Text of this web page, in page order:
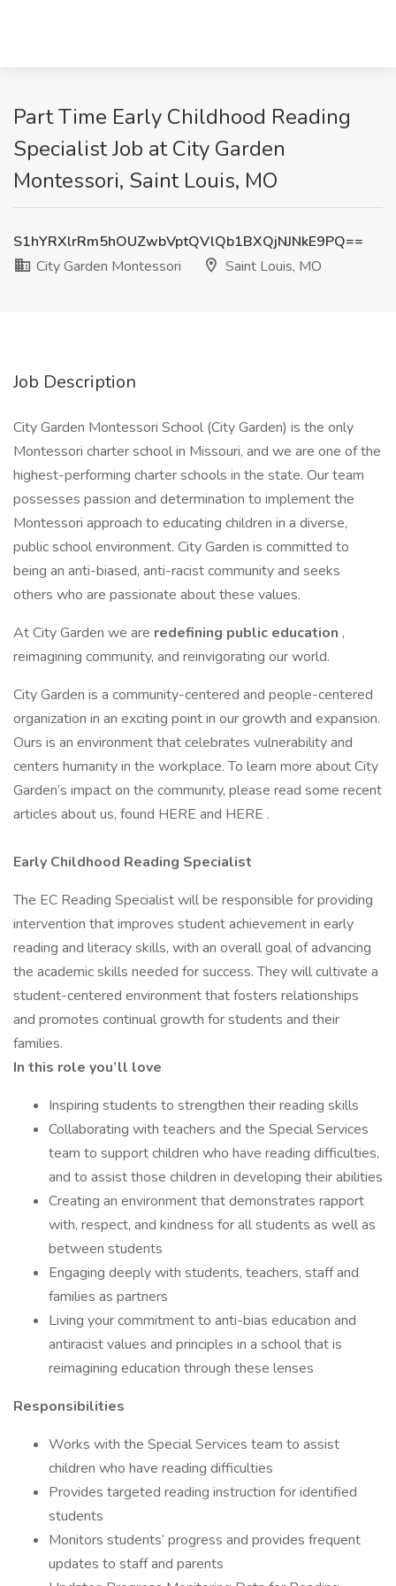
Part Time Early Childhood Reading
Specialist Job at City Garden
Montessori, Saint Louis, MO
S1hYRXlrRm5hOUZwbVptQVlQb1BXQjNJNkE9PQ==
City Garden Montessori
Saint Louis, MO
Job Description
City Garden Montessori School (City Garden) is the only
Montessori charter school in Missouri, and we are one of the
highest-performing charter schools in the state. Our team
possesses passion and determination to implement the
Montessori approach to educating children in a diverse,
public school environment. City Garden is committed to
being an anti-biased, anti-racist community and seeks
others who are passionate about these values.
At City Garden we are redefining public education ,
reimagining community, and reinvigorating our world.
City Garden is a community-centered and people-centered
organization in an exciting point in our growth and expansion.
Ours is an environment that celebrates vulnerability and
centers humanity in the workplace. To learn more about City
Garden’s impact on the community, please read some recent
articles about us, found HERE and HERE .
Early Childhood Reading Specialist
The EC Reading Specialist will be responsible for providing
intervention that improves student achievement in early
reading and literacy skills, with an overall goal of advancing
the academic skills needed for success. They will cultivate a
student-centered environment that fosters relationships
and promotes continual growth for students and their
families.
In this role you’ll love
Inspiring students to strengthen their reading skills
Collaborating with teachers and the Special Services
team to support children who have reading difficulties,
and to assist those children in developing their abilities
Creating an environment that demonstrates rapport
with, respect, and kindness for all students as well as
between students
Engaging deeply with students, teachers, staff and
families as partners
Living your commitment to anti-bias education and
antiracist values and principles in a school that is
reimagining education through these lenses
Responsibilities
Works with the Special Services team to assist
children who have reading difficulties
Provides targeted reading instruction for identified
students
Monitors students’ progress and provides frequent
updates to staff and parents